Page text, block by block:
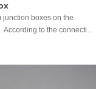
junction boxes on the
to the connection